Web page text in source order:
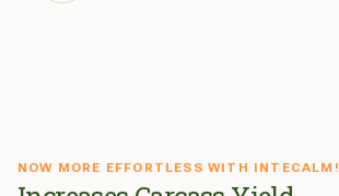
NOW MORE EFFORTLESS WITH INTECALM!